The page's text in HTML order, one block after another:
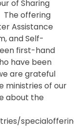
of Sharing
The offering
Assistance
and Self-
first-hand
have been
are grateful
ministries of our
about the